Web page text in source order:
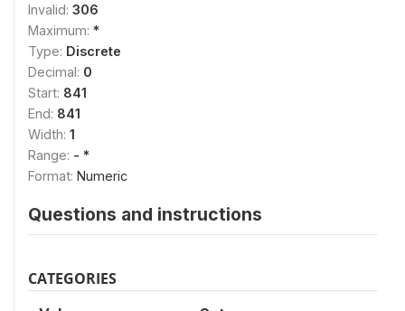
Invalid: 306
Maximum: *
Type: Discrete
Decimal: 0
Start: 841
End: 841
Width: 1
Range: - *
Format: Numeric
Questions and instructions
CATEGORIES